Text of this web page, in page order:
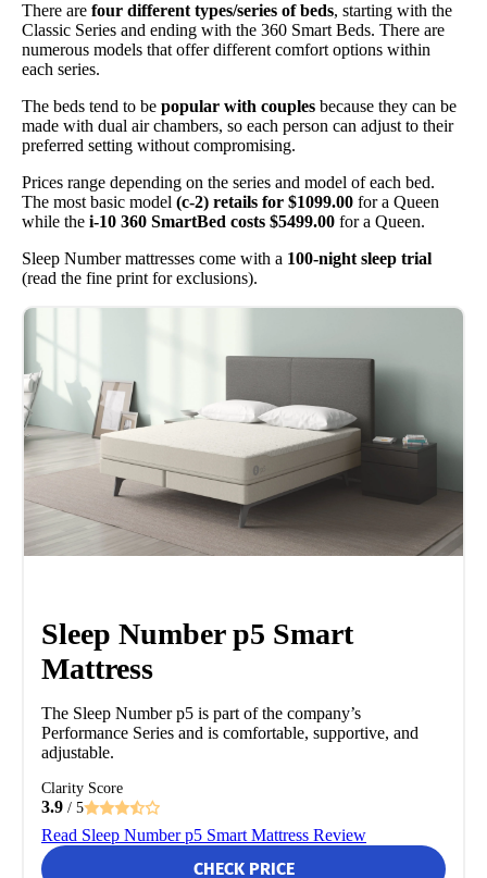
There are four different types/series of beds, starting with the
Classic Series and ending with the 360 Smart Beds. There are
numerous models that offer different comfort options within
each series.
The beds tend to be popular with couples because they can be
made with dual air chambers, so each person can adjust to their
preferred setting without compromising.
Prices range depending on the series and model of each bed.
The most basic model (c-2) retails for $1099.00 for a Queen
while the i-10 360 SmartBed costs $5499.00 for a Queen.
Sleep Number mattresses come with a 100-night sleep trial
(read the fine print for exclusions).
Sleep Number p5 Smart
Mattress
The Sleep Number p5 is part of the company’s
Performance Series and is comfortable, supportive, and
adjustable.
Clarity Score
3.9 / 5
Read Sleep Number p5 Smart Mattress Review
CHECK PRICE